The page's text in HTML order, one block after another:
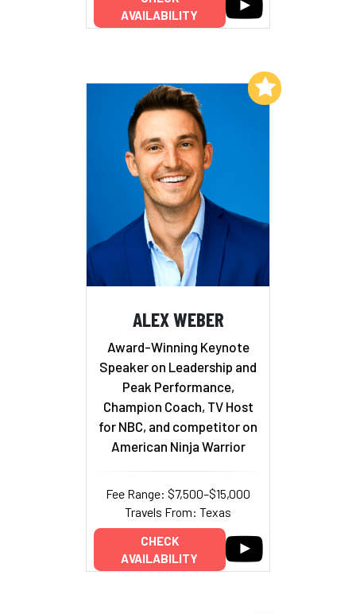
AVAILABILITY
ALEX WEBER
Award-Winning Keynote
Speaker on Leadership and
Peak Performance,
Champion Coach, TV Host
for NBC, and competitor on
American Ninja Warrior
Fee Range: $7,500–$15,000
Travels From: Texas
CHECK
AVAILABILITY
Add to My List